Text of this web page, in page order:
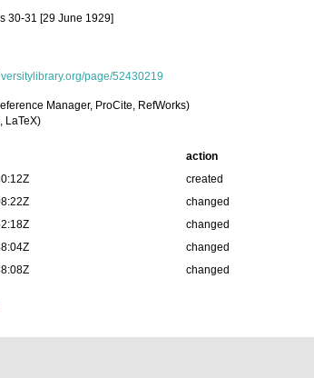
30-31 [29 June 1929]
page/52430219
Manager, ProCite, RefWorks)
LaTeX)
action
created
changed
changed
changed
changed